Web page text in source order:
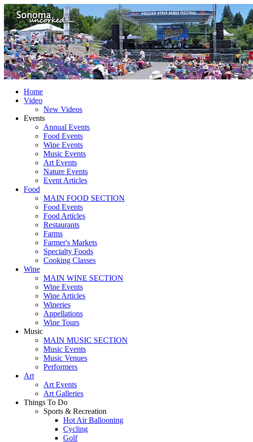
Home
Video
New Videos
Events
Annual Events
Food Events
Wine Events
Music Events
Art Events
Nature Events
Event Articles
Food
MAIN FOOD SECTION
Food Events
Food Articles
Restaurants
Farms
Farmer's Markets
Specialty Foods
Cooking Classes
Wine
MAIN WINE SECTION
Wine Events
Wine Articles
Wineries
Appellations
Wine Tours
Music
MAIN MUSIC SECTION
Music Events
Music Venues
Performers
Art
Art Events
Art Galleries
Things To Do
Sports & Recreation
Hot Air Ballooning
Cycling
Golf